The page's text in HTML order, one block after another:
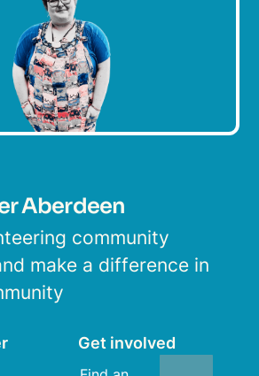
Aberdeen
community
make a difference in
Get involved